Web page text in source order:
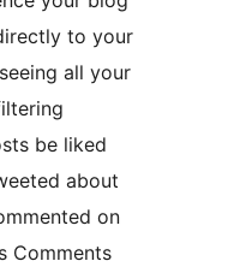
to your
all your
be liked
about
on
Comments